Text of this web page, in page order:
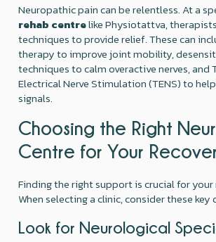
Neuropathic pain can be relentless. At a
rehab centrelike Physiotattva,
techniques to provide relief. These can
therapy to improve joint mobility,
techniques to calm overactive nerves, and
Electrical Nerve Stimulation (TENS) to
signals.
Choosing the Right
Centre for Your
Finding the right support is crucial for your
When selecting a clinic, consider these key
Look for Neurological